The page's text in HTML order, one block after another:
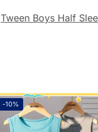
Tween Boys Half
-10%